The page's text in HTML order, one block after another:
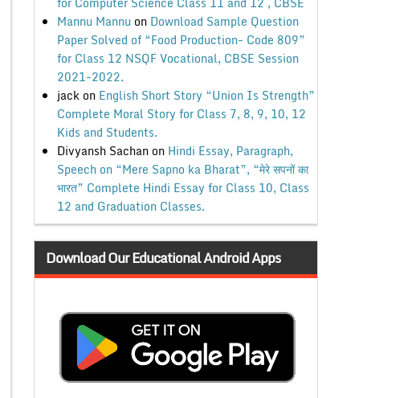
Mannu Mannu on Download Sample Question
Paper Solved of “Food Production- Code 809”
for Class 12 NSQF Vocational, CBSE Session
2021-2022.
jackon English Short Story “Union Is Strength”
Complete Moral Story for Class 7, 8, 9, 10, 12
Kids and Students.
Divyansh Sachanon Hindi Essay, Paragraph,
Speech on “Mere Sapno ka Bharat”, “मेरे सपनों का
भारत” Complete Hindi Essay for Class 10, Class
12 and Graduation Classes.
Download Our Educational Android Apps